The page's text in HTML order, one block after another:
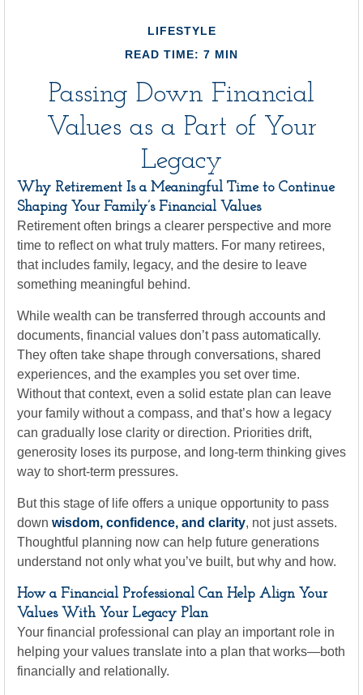
LIFESTYLE
READ TIME: 7 MIN
Passing Down Financial
Values as a Part of Your
Legacy
Why Retirement Is a Meaningful Time to Continue
Shaping Your Family’s Financial Values
Retirement often brings a clearer perspective and more
time to reflect on what truly matters. For many retirees,
that includes family, legacy, and the desire to leave
something meaningful behind.
While wealth can be transferred through accounts and
documents, financial values don’t pass automatically.
They often take shape through conversations, shared
experiences, and the examples you set over time.
Without that context, even a solid estate plan can leave
your family without a compass, and that’s how a legacy
can gradually lose clarity or direction. Priorities drift,
generosity loses its purpose, and long-term thinking gives
way to short-term pressures.
But this stage of life offers a unique opportunity to pass
down wisdom, confidence, and clarity, not just assets.
Thoughtful planning now can help future generations
understand not only what you’ve built, but why and how.
How a Financial Professional Can Help Align Your
Values With Your Legacy Plan
Your financial professional can play an important role in
helping your values translate into a plan that works—both
financially and relationally.